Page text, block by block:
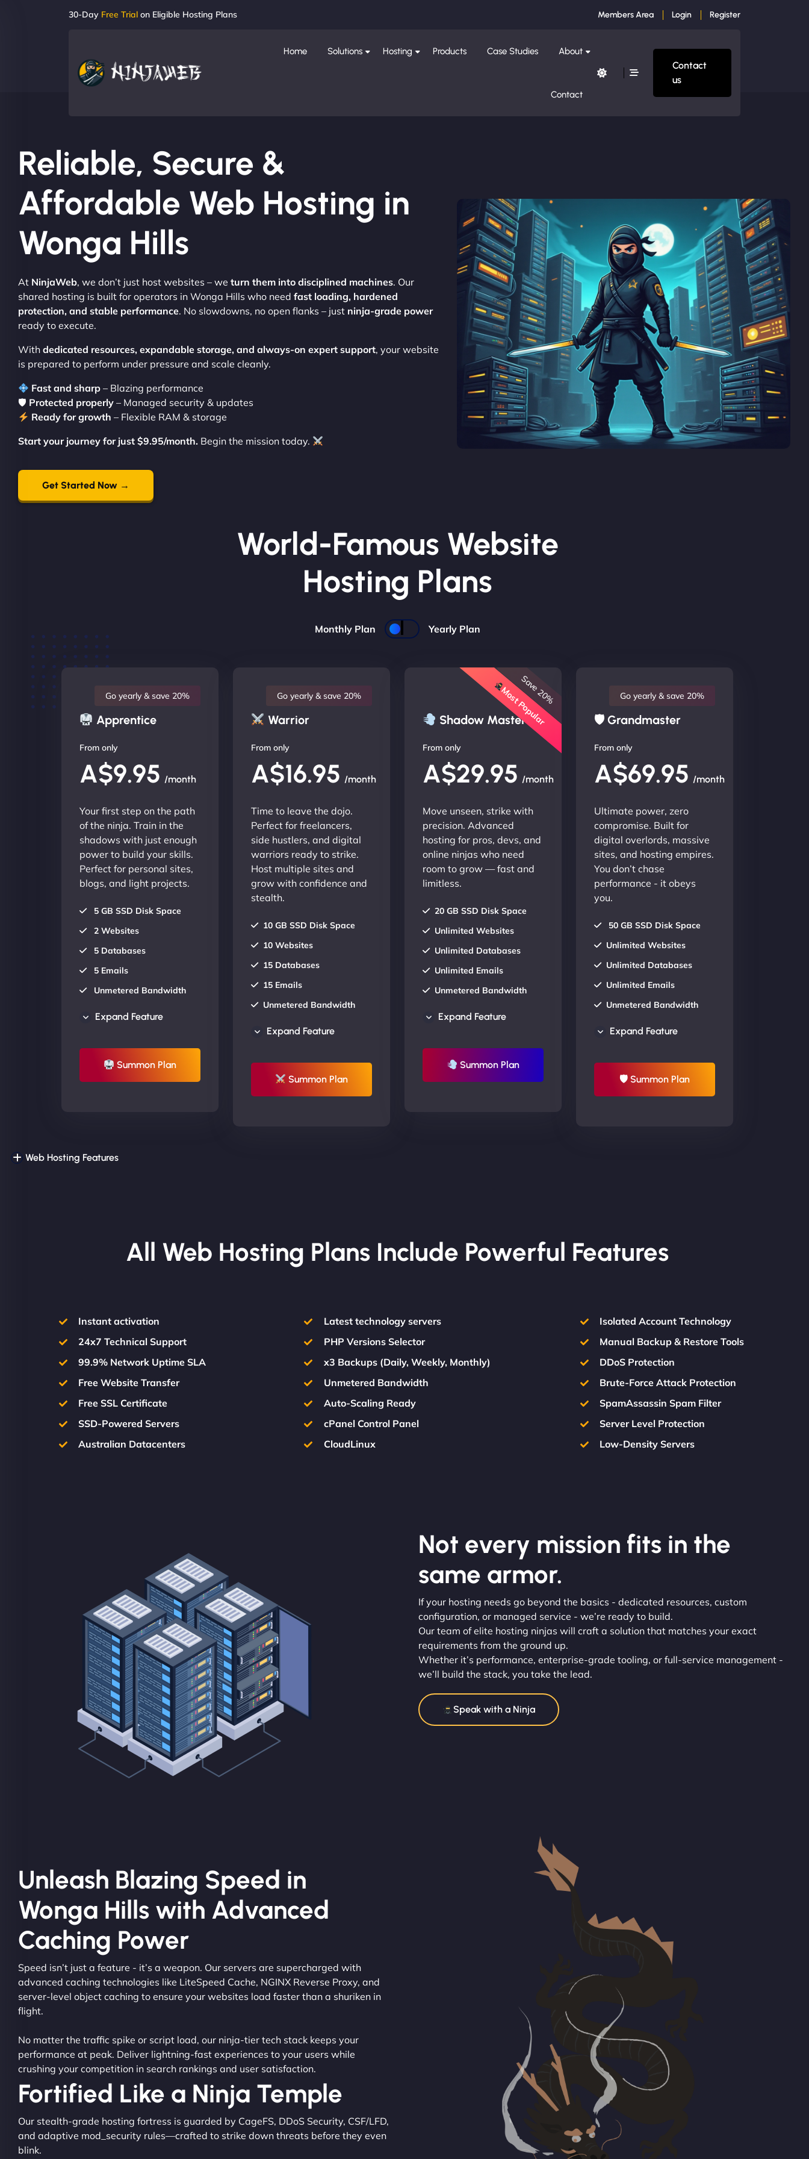
30-Day Free Trial on Eligible Hosting Plans Members Area Login Register
Home Solutions Hosting Products Case Studies About
Contact
Contact
us
Reliable, Secure &
Affordable Web Hosting in
Wonga Hills
At NinjaWeb, we don’t just host websites – we turn them into disciplined machines. Our
shared hosting is built for operators in Wonga Hills who need fast loading, hardened
protection, and stable performance. No slowdowns, no open flanks – just ninja-grade power
ready to execute.
With dedicated resources, expandable storage, and always-on expert support, your website
is prepared to perform under pressure and scale cleanly.
Fast and sharp – Blazing performance
🛡 Protected properly – Managed security & updates
Ready for growth – Flexible RAM & storage
Start your journey for just $9.95/month. Begin the mission today.
Get Started Now →
World-Famous Website
Hosting Plans
Monthly Plan Yearly Plan
Apprentice
Go yearly & save 20%
From only
A$9.95 /month
Your first step on the path
of the ninja. Train in the
shadows with just enough
power to build your skills.
Perfect for personal sites,
blogs, and light projects.
5 GB SSD Disk Space
2 Websites
5 Databases
5 Emails
Unmetered Bandwidth
AU Data Centers
UP TO 20% OFF
Expand Feature
Summon Plan
Warrior
Go yearly & save 20%
From only
A$16.95 /month
Time to leave the dojo.
Perfect for freelancers,
side hustlers, and digital
warriors ready to strike.
Host multiple sites and
grow with confidence and
stealth.
10 GB SSD Disk Space
10 Websites
15 Databases
15 Emails
Unmetered Bandwidth
AU Data Centers
UP TO 20% OFF
Expand Feature
Summon Plan
Shadow Master
Most Popular
Save 20%
From only
A$29.95 /month
Move unseen, strike with
precision. Advanced
hosting for pros, devs, and
online ninjas who need
room to grow — fast and
limitless.
20 GB SSD Disk Space
Unlimited Websites
Unlimited Databases
Unlimited Emails
Unmetered Bandwidth
AU Data Centers
UP TO 20% OFF
Expand Feature
Summon Plan
🛡 Grandmaster
Go yearly & save 20%
From only
A$69.95 /month
Ultimate power, zero
compromise. Built for
digital overlords, massive
sites, and hosting empires.
You don’t chase
performance - it obeys
you.
50 GB SSD Disk Space
Unlimited Websites
Unlimited Databases
Unlimited Emails
Unmetered Bandwidth
AU Data Centers
UP TO 20% OFF
Expand Feature
🛡 Summon Plan
Web Hosting Features
All Web Hosting Plans Include Powerful Features
Instant activation
24x7 Technical Support
99.9% Network Uptime SLA
Free Website Transfer
Free SSL Certificate
SSD-Powered Servers
Australian Datacenters
Latest technology servers
PHP Versions Selector
x3 Backups (Daily, Weekly, Monthly)
Unmetered Bandwidth
Auto-Scaling Ready
cPanel Control Panel
CloudLinux
Isolated Account Technology
Manual Backup & Restore Tools
DDoS Protection
Brute-Force Attack Protection
SpamAssassin Spam Filter
Server Level Protection
Low-Density Servers
Not every mission fits in the
same armor.
If your hosting needs go beyond the basics - dedicated resources, custom
configuration, or managed service - we’re ready to build.
Our team of elite hosting ninjas will craft a solution that matches your exact
requirements from the ground up.
Whether it’s performance, enterprise-grade tooling, or full-service management -
we’ll build the stack, you take the lead.
Speak with a Ninja
Unleash Blazing Speed in
Wonga Hills with Advanced
Caching Power
Speed isn’t just a feature - it’s a weapon. Our servers are supercharged with
advanced caching technologies like LiteSpeed Cache, NGINX Reverse Proxy, and
server-level object caching to ensure your websites load faster than a shuriken in
flight.
No matter the traffic spike or script load, our ninja-tier tech stack keeps your
performance at peak. Deliver lightning-fast experiences to your users while
crushing your competition in search rankings and user satisfaction.
Fortified Like a Ninja Temple
Our stealth-grade hosting fortress is guarded by CageFS, DDoS Security, CSF/LFD,
and adaptive mod_security rules—crafted to strike down threats before they even
blink.